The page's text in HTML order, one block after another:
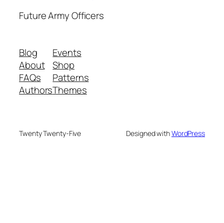
Future Army Officers
Blog
About
FAQs
Authors
Events
Shop
Patterns
Themes
Twenty Twenty-Five Designed withWordPress